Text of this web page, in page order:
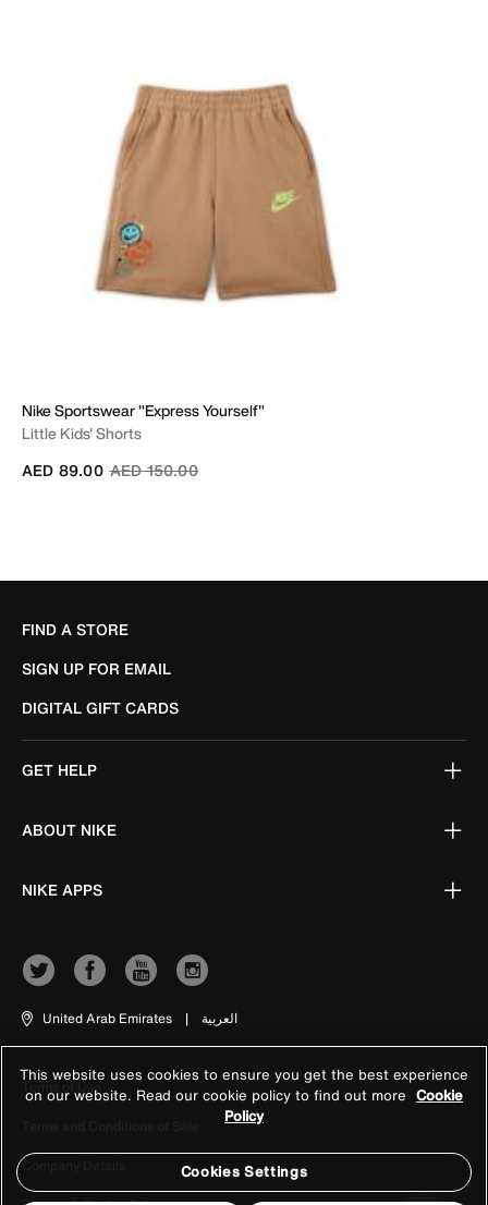
Nike Sportswear "Express Yourself"
Little Kids' Shorts
Price reduced from
AED 150.00to
AED 89.00
FIND A STORE
SIGN UP FOR EMAIL
DIGITAL GIFT CARDS
GET HELP
ABOUT NIKE
NIKE APPS
United Arab Emirates | العربية
Terms of Use
Company Details
This website uses cookies to ensure you get the best experience
on our website. Read our cookie policy to find out more Cookie
Policy
Cookies Settings